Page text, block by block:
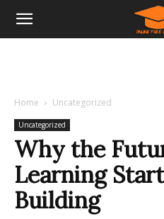
Home Uncategorized
Uncategorized
Why the
Learning
Building